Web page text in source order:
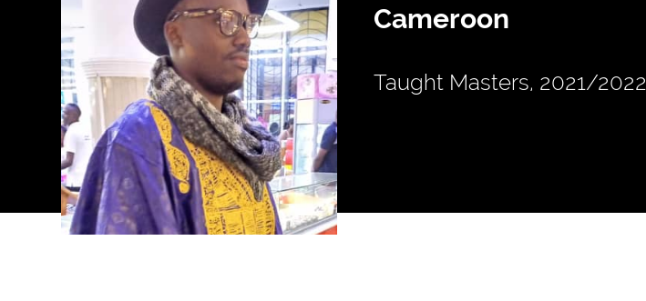
Cameroon
Taught Masters, 2021/2022